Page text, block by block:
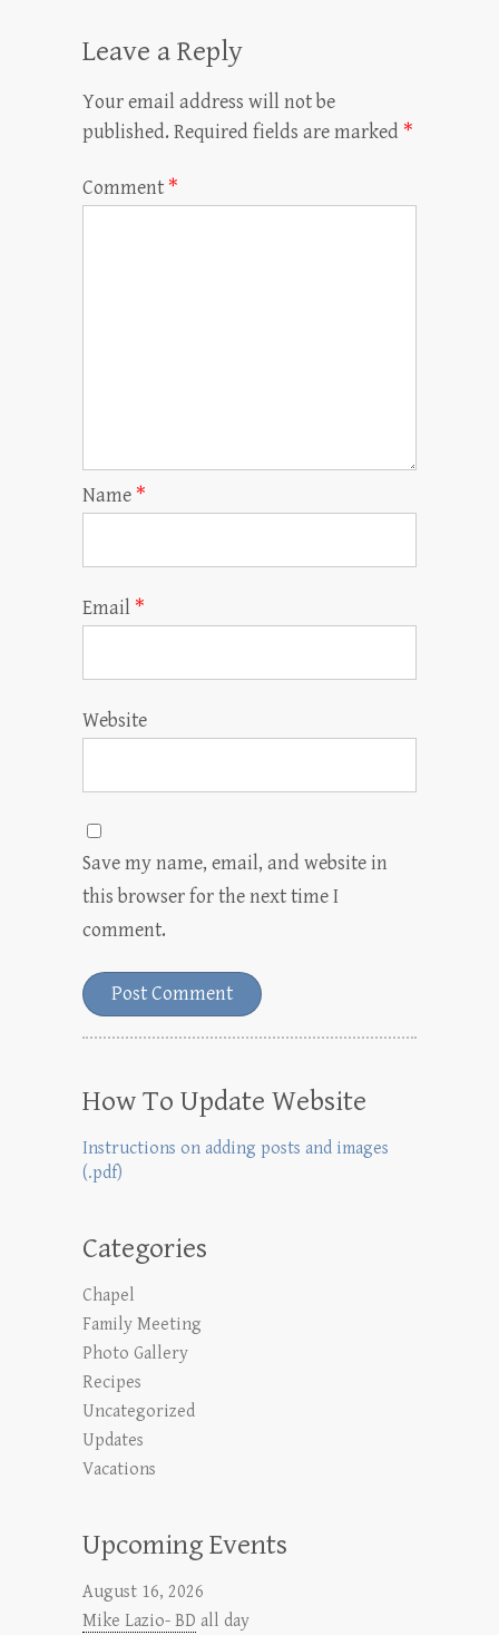
Leave a Reply
Your email address will not be
published. Required fields are marked *
Comment *
Name *
Email *
Website
Save my name, email, and website in
this browser for the next time I
comment.
How To Update Website
Instructions on adding posts and images
(.pdf)
Categories
Chapel
Family Meeting
Photo Gallery
Recipes
Uncategorized
Updates
Vacations
Upcoming Events
August 16, 2026
Mike Lazio- BD all day